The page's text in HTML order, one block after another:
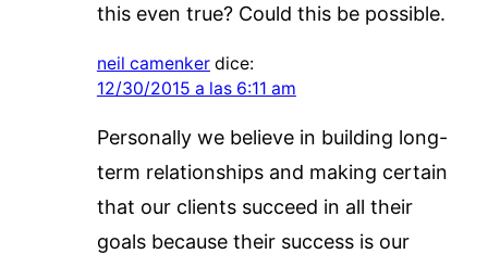
this even true? Could this be possible.
neil camenker dice:
12/30/2015 a las 6:11 am
Personally we believe in building long-
term relationships and making certain
that our clients succeed in all their
goals because their success is our